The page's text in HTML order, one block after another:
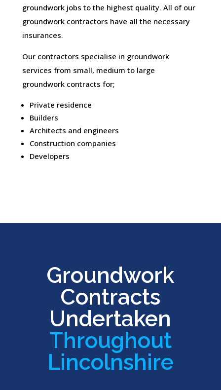
groundwork jobs to the highest quality. All of our
groundwork contractors have all the necessary
insurances.
Our contractors specialise in groundwork
services from small, medium to large
groundwork contracts for;
Private residence
Builders
Architects and engineers
Construction companies
Developers
Groundwork
Contracts
Undertaken
Throughout
Lincolnshire